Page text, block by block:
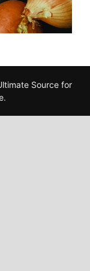
Source for
.